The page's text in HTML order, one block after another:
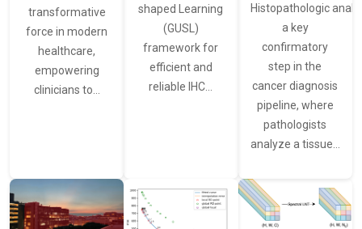
transformative
force in modern
healthcare,
empowering
clinicians to…
shaped Learning
(GUSL)
framework for
efficient and
reliable IHC…
Histopathologic
a key
confirmatory
step in the
cancer diagnosis
pipeline, where
pathologists
analyze a tissue…